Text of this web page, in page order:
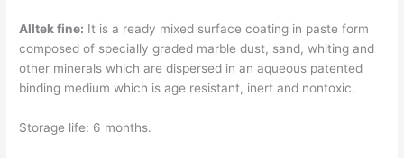
Alltek fine: It is a ready mixed surface coating in paste form
composed of specially graded marble dust, sand, whiting and
other minerals which are dispersed in an aqueous patented
binding medium which is age resistant, inert and nontoxic.
Storage life: 6 months.